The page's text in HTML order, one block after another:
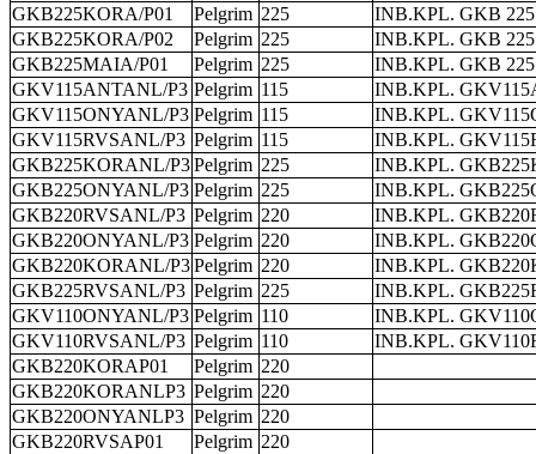
GKB225KORA/P01
Pelgrim 225
INB.KPL. GKB
GKB225KORA/P02
Pelgrim 225
INB.KPL. GKB
GKB225MAIA/P01
Pelgrim 225
INB.KPL. GKB
GKV115ANTANL/P3 Pelgrim 115
INB.KPL.
GKV115ONYANL/P3 Pelgrim 115
INB.KPL.
GKV115RVSANL/P3 Pelgrim 115
INB.KPL.
GKB225KORANL/P3Pelgrim 225
INB.KPL.
GKB225ONYANL/P3 Pelgrim 225
INB.KPL.
GKB220RVSANL/P3 Pelgrim 220
INB.KPL.
GKB220ONYANL/P3 Pelgrim 220
INB.KPL.
GKB220KORANL/P3Pelgrim 220
INB.KPL.
GKB225RVSANL/P3 Pelgrim 225
INB.KPL.
GKV110ONYANL/P3 Pelgrim 110
INB.KPL.
GKV110RVSANL/P3 Pelgrim 110
INB.KPL.
GKB220KORAP01
Pelgrim 220
GKB220KORANLP3 Pelgrim 220
GKB220ONYANLP3 Pelgrim 220
GKB220RVSAP01
Pelgrim 220